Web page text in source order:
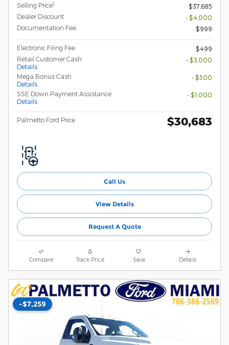
Selling Price1
$37,685
Dealer Discount
- $4,000
Documentation Fee
$999
Electronic Filing Fee
$499
Retail Customer Cash
Details
- $3,000
Mega Bonus Cash
Details
- $500
SSE Down Payment Assistance
Details
- $1,000
Palmetto Ford Price $30,683
Call Us
View Details
Request A Quote
Compare Track Price Save Details
-$7,259